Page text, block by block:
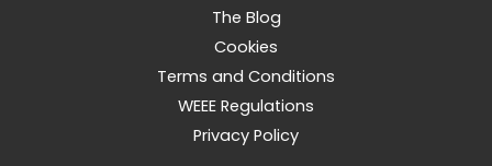
The Blog
Cookies
Terms and Conditions
WEEE Regulations
Privacy Policy